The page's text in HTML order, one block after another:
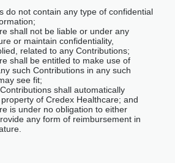
do not contain any type of confidential
shall not be liable or under any
or maintain confidentiality,
related to any Contributions;
shall be entitled to make use of
such Contributions in any such
see fit;
shall automatically
of Credex Healthcare; and
is under no obligation to either
any form of reimbursement in